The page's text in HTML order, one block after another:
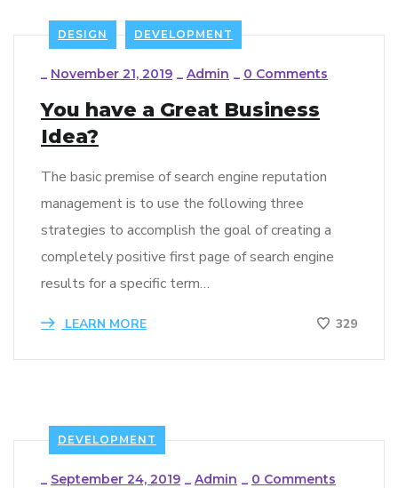
DESIGN DEVELOPMENT
November 21, 2019 Admin 0 Comments
You have a Great Business
Idea?
The basic premise of search engine reputation
management is to use the following three
strategies to accomplish the goal of creating a
completely positive first page of search engine
results for a specific term…
LEARN MORE 329
DEVELOPMENT
_ September 24, 2019 _ Admin _ 0 Comments